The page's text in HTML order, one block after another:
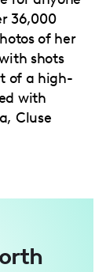
36,000
of her
shots
of a high-
with
Cluse